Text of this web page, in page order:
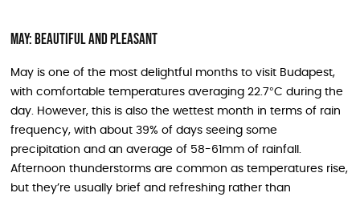
May: Beautiful and Pleasant
May is one of the most delightful months to visit Budapest,
with comfortable temperatures averaging 22.7°C during the
day. However, this is also the wettest month in terms of rain
frequency, with about 39% of days seeing some
precipitation and an average of 58-61mm of rainfall.
Afternoon thunderstorms are common as temperatures rise,
but they’re usually brief and refreshing rather than